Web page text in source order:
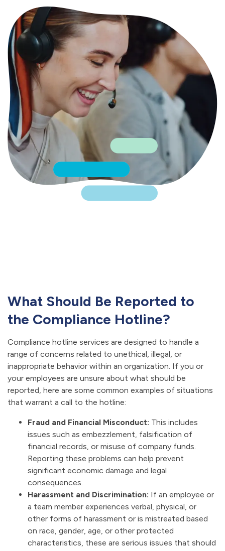
What Should Be Reported to
the Compliance Hotline?
Compliance hotline services are designed to handle a
range of concerns related to unethical, illegal, or
inappropriate behavior within an organization. If you or
your employees are unsure about what should be
reported, here are some common examples of situations
that warrant a call to the hotline:
Fraud and Financial Misconduct: This includes
issues such as embezzlement, falsification of
financial records, or misuse of company funds.
Reporting these problems can help prevent
significant economic damage and legal
consequences.
Harassment and Discrimination: If an employee or
a team member experiences verbal, physical, or
other forms of harassment or is mistreated based
on race, gender, age, or other protected
characteristics, these are serious issues that should